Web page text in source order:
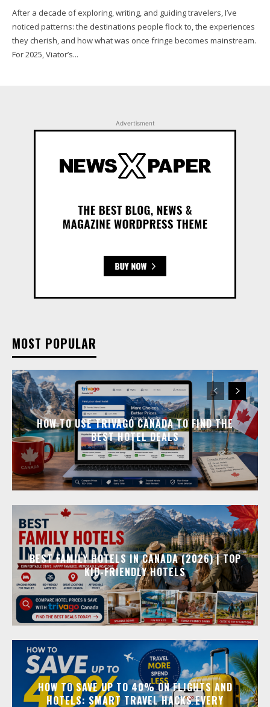
After a decade of exploring, writing, and guiding travelers, I’ve
noticed patterns: the destinations people flock to, the experiences
they cherish, and how what was once fringe becomes mainstream.
For 2025, Viator’s...
Advertisment
MOST POPULAR
HOW TO USE TRIVAGO CANADA TO FIND THE
BEST HOTEL DEALS
BEST FAMILY HOTELS IN CANADA (2026) | TOP
KID-FRIENDLY HOTELS
HOW TO SAVE UP TO 40% ON FLIGHTS AND
HOTELS: SMART TRAVEL HACKS EVERY